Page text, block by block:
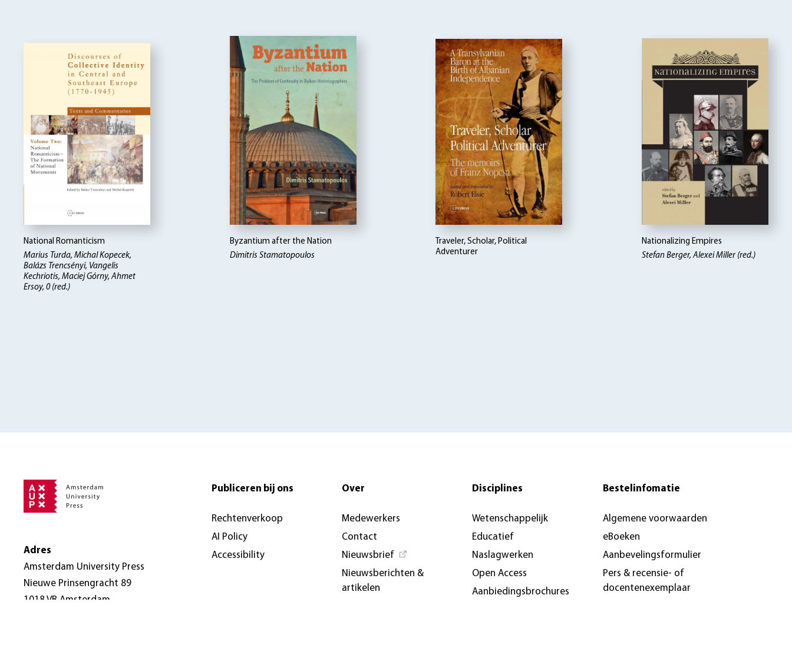
National Romanticism
Marius Turda, Michal Kopecek,
Balázs Trencsényi, Vangelis
Kechriotis, Maciej Górny, Ahmet
Ersoy, 0 (red.)
Byzantium after the Nation
Dimitris Stamatopoulos
Traveler, Scholar, Political
Adventurer
Nationalizing Empires
Stefan Berger, Alexei Miller (red.)
Adres
Amsterdam University Press
Nieuwe Prinsengracht 89
1018 VR Amsterdam
Publiceren bij ons
Rechtenverkoop
AI Policy
Accessibility
Over
Medewerkers
Contact
Nieuwsbrief
Nieuwsberichten &
artikelen
Disciplines
Wetenschappelijk
Educatief
Naslagwerken
Open Access
Aanbiedingsbrochures
Bestelinfomatie
Algemene voorwaarden
eBoeken
Aanbevelingsformulier
Pers & recensie- of
docentenexemplaar